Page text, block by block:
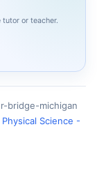
tutor or teacher.
bridge-michigan
Science -